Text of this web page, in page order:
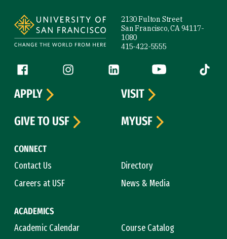
2130 Fulton Street
San Francisco, CA 94117-
1080
415-422-5555
Follow us
Facebook (link is external)
Instagram (link is external)
LinkedIn (link is external)
YouTube (link is
Tiktok
CONNECT
Contact Us
Directory
Careers at USF
News & Media
ACADEMICS
Academic Calendar
Course Catalog
APPLY
VISIT
GIVE TO USF
MYUSF